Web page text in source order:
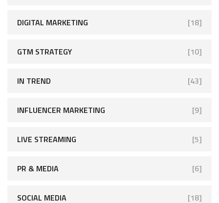
DIGITAL MARKETING [18]
GTM STRATEGY [10]
IN TREND [43]
INFLUENCER MARKETING [9]
LIVE STREAMING [5]
PR & MEDIA [6]
SOCIAL MEDIA [18]